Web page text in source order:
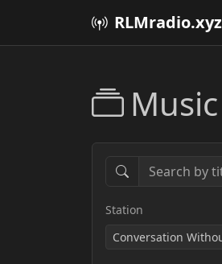
RLMradio.xyz
Station